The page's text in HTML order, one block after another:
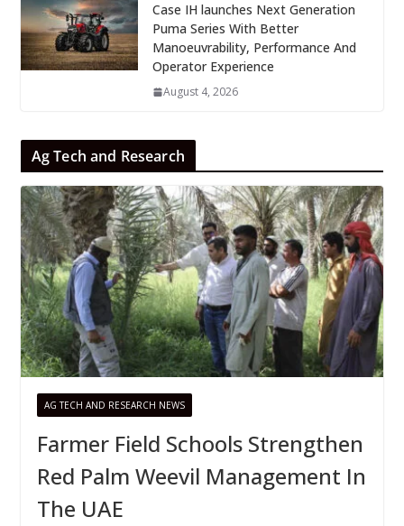
Case IH launches Next Generation
Puma Series With Better
Manoeuvrability, Performance And
Operator Experience
August 4, 2026
Ag Tech and Research
AG TECH AND RESEARCH NEWS
Farmer Field Schools Strengthen
Red Palm Weevil Management In
The UAE